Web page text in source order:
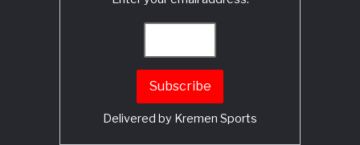
Delivered by Kremen Sports